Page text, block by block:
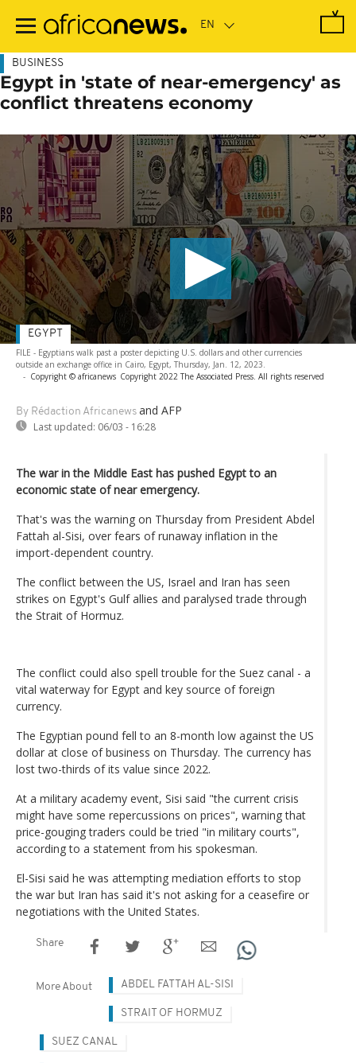
main
BUSINESS
Egypt in 'state of near-emergency' as
conflict threatens economy
FILE - Egyptians walk past a poster depicting U.S. dollars and other currencies
outside an exchange office in Cairo, Egypt, Thursday, Jan. 12, 2023.
- Copyright © africanews Copyright 2022 The Associated Press. All rights reserved
By Rédaction Africanews and AFP
Last updated: 06/03 - 16:28
EGYPT
The war in the Middle East has pushed Egypt to an
economic state of near emergency.
That's was the warning on Thursday from President Abdel
Fattah al-Sisi, over fears of runaway inflation in the
import-dependent country.
The conflict between the US, Israel and Iran has seen
strikes on Egypt's Gulf allies and paralysed trade through
the Strait of Hormuz.
The conflict could also spell trouble for the Suez canal - a
vital waterway for Egypt and key source of foreign
currency.
The Egyptian pound fell to an 8-month low against the US
dollar at close of business on Thursday. The currency has
lost two-thirds of its value since 2022.
At a military academy event, Sisi said "the current crisis
might have some repercussions on prices", warning that
price-gouging traders could be tried "in military courts",
according to a statement from his spokesman.
El-Sisi said he was attempting mediation efforts to stop
the war but Iran has said it's not asking for a ceasefire or
negotiations with the United States.
Share
More About ABDEL FATTAH AL-SISI
STRAIT OF HORMUZ
SUEZ CANAL